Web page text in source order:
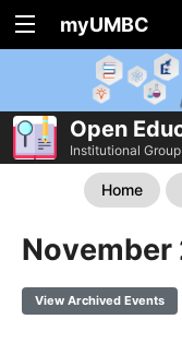
myUMBC
Open
Institutional Group
Home
View Archived Events